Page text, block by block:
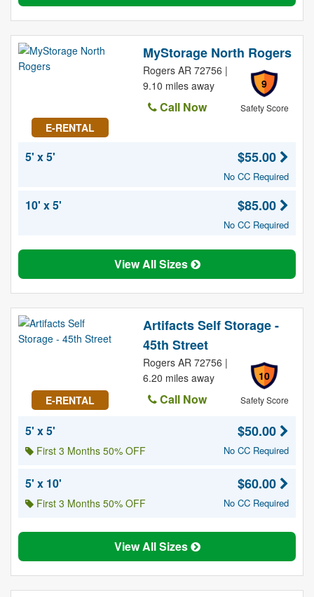
E-RENTAL
MyStorage North Rogers
9
Safety Score
Rogers AR 72756 |
9.10 miles away
Call Now
5' x 5' $55.00
No CC Required
10' x 5' $85.00
No CC Required
View All Sizes
E-RENTAL
Artifacts Self Storage -
45th Street
10
Safety Score
Rogers AR 72756 |
6.20 miles away
Call Now
5' x 5'
First 3 Months 50% OFF
$50.00
No CC Required
5' x 10'
First 3 Months 50% OFF
$60.00
No CC Required
View All Sizes